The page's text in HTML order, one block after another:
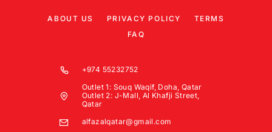
ABOUT US PRIVACY POLICY
TERMS
FAQ
+974 55232752
Outlet 1: Souq Waqif, Doha, Qatar
Outlet 2: J-Mall, Al Khafji Street,
Qatar
alfazalqatar@gmail.com